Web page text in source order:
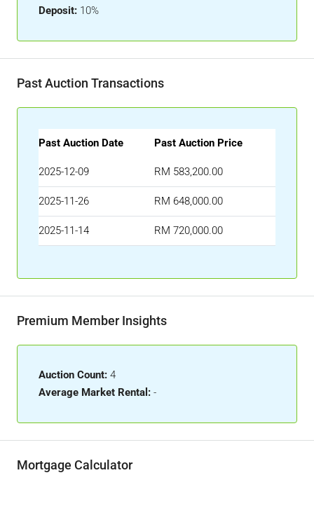
Deposit: 10%
Past Auction Transactions
Past Auction Date Past Auction Price
2025-12-09 RM 583,200.00
2025-11-26 RM 648,000.00
2025-11-14 RM 720,000.00
Premium Member Insights
Auction Count: 4
Average Market Rental: -
Mortgage Calculator